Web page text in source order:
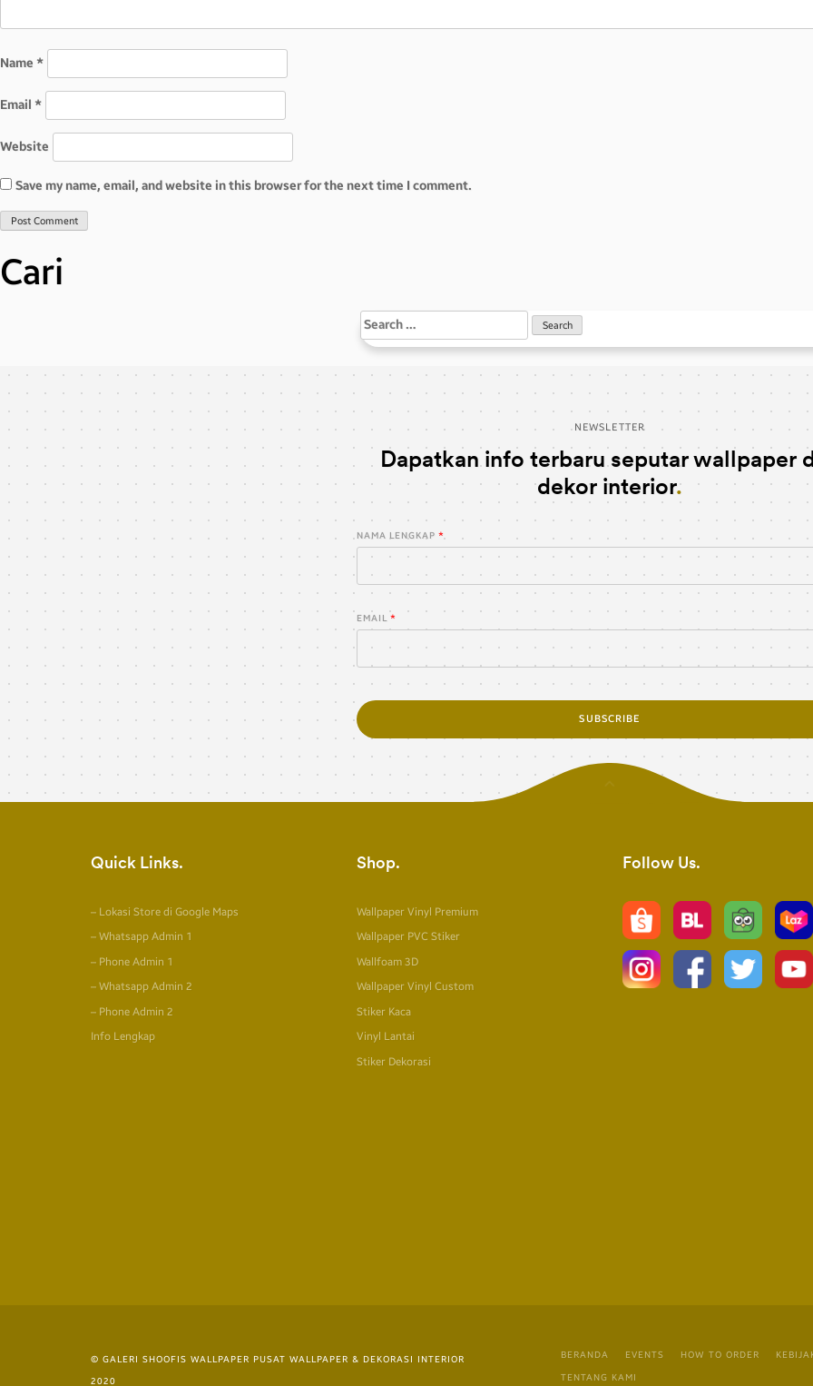
Name *
Email *
Website
Save my name, email, and website in this browser for the next time I comment.
Cari
Search
for:
NEWSLETTER
Dapatkan info terbaru seputar wallpaper
dekor interior
NAMA LENGKAP
EMAIL
SUBSCRIBE
Quick Links
– Lokasi Store di Google Maps
– Whatsapp Admin 1
– Phone Admin 1
– Whatsapp Admin 2
– Phone Admin 2
Info Lengkap
Shop
Wallpaper Vinyl Premium
Wallpaper PVC Stiker
Wallfoam 3D
Wallpaper Vinyl Custom
Stiker Kaca
Vinyl Lantai
Stiker Dekorasi
Follow Us
© GALERI SHOOFIS WALLPAPER PUSAT WALLPAPER & DEKORASI INTERIOR
2020
BERANDA EVENTS HOW TO ORDER
TENTANG KAMI